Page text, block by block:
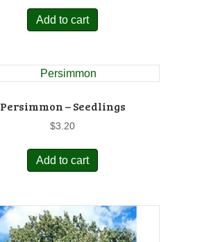
Add to cart
Persimmon – Seedlings
$3.20
Add to cart